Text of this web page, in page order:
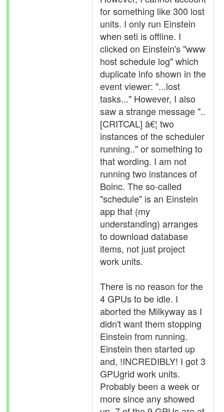
for something like 300 lost
units. I only run Einstein
when seti is offline. I
clicked on Einstein's "www
host schedule log" which
duplicate info shown in the
event viewer: "...lost
tasks..." However, I also
saw a strange message "..
[CRITCAL] â€¦ two
instances of the scheduler
running.." or something to
that wording. I am not
running two instances of
Boinc. The so-called
"schedule" is an Einstein
app that (my
understanding) arranges
to download database
items, not just project
work units.
There is no reason for the
4 GPUs to be idle. I
aborted the Milkyway as I
didn't want them stopping
Einstein from running.
Einstein then started up
and, !INCREDIBLY! I got 3
GPUgrid work units.
Probably been a week or
more since any showed